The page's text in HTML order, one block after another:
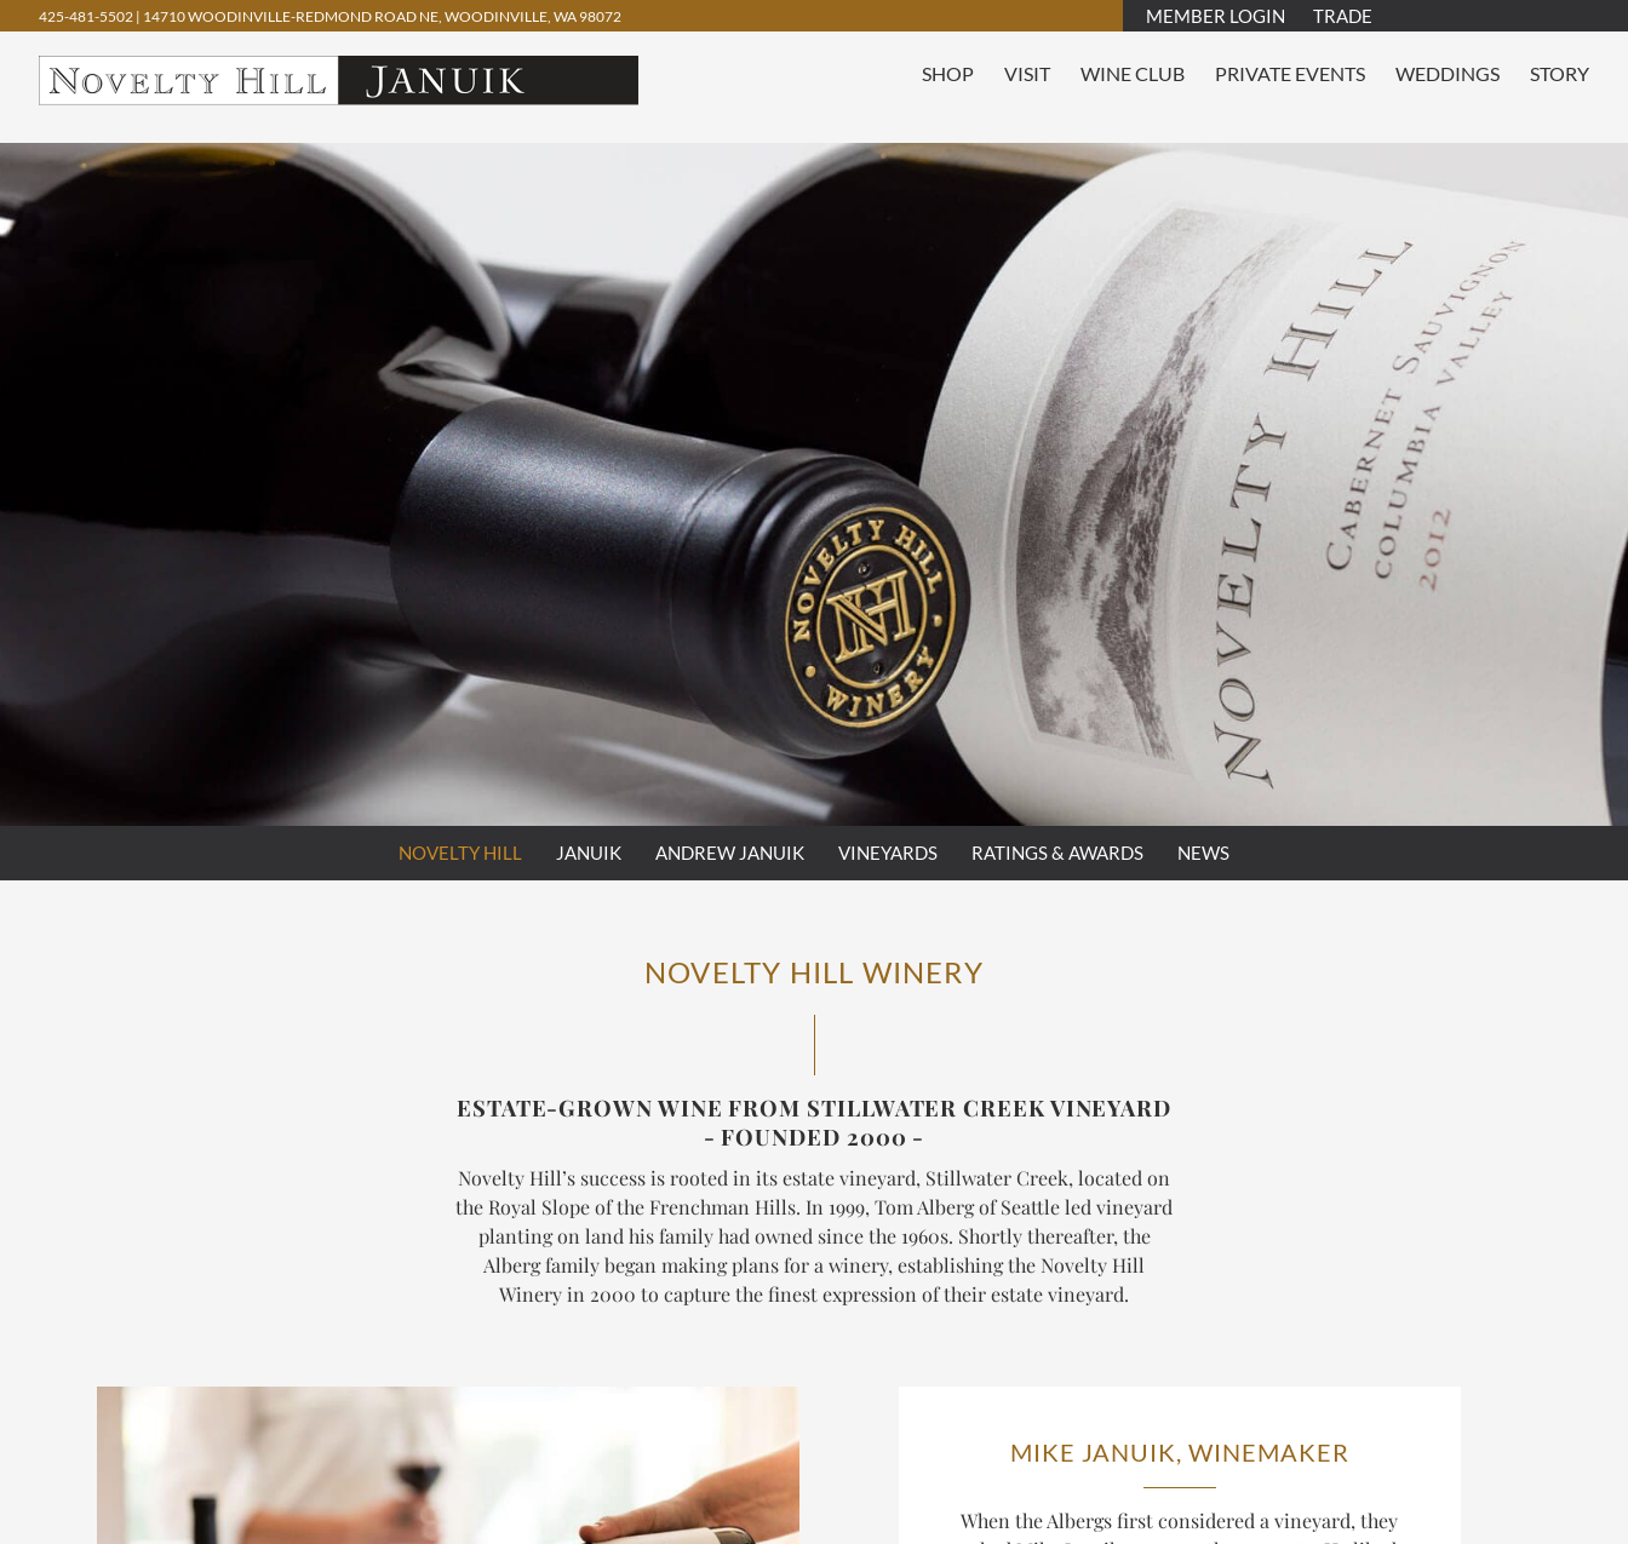
Skip
content
425-481-5502 | 14710 WOODINVILLE-REDMOND ROAD NE, WOODINVILLE, WA 98072 MEMBER LOGIN TRADE
SHOP VISIT WINE CLUB PRIVATE EVENTS WEDDINGS STORY
NOVELTY HILL JANUIK ANDREW JANUIK VINEYARDS RATINGS & AWARDS NEWS
NOVELTY HILL WINERY
ESTATE-GROWN WINE FROM STILLWATER CREEK VINEYARD
- FOUNDED 2000 -
Novelty Hill’s success is rooted in its estate vineyard, Stillwater Creek, located on
the Royal Slope of the Frenchman Hills. In 1999, Tom Alberg of Seattle led vineyard
planting on land his family had owned since the 1960s. Shortly thereafter, the
Alberg family began making plans for a winery, establishing the Novelty Hill
Winery in 2000 to capture the finest expression of their estate vineyard.
MIKE JANUIK, WINEMAKER
When the Albergs first considered a vineyard, they